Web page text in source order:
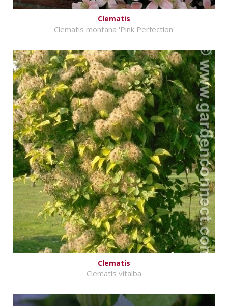
Clematis
Clematis montana 'Pink Perfection'
Clematis
Clematis vitalba